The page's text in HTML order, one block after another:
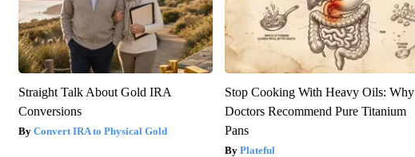
Straight Talk About Gold IRA
Conversions
Convert IRA to Physical Gold
Stop Cooking With Heavy Oils: Why
Doctors Recommend Pure Titanium
Pans
Plateful